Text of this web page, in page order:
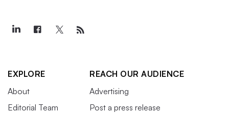
EXPLORE
About
Editorial Team
REACH OUR AUDIENCE
Advertising
Post a press release